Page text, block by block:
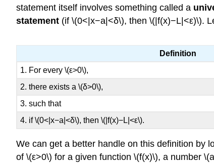
statement itself involves something called a
statement (if \(0<|x−a|<δ\), then \(|f(x)−L|<ε)\).
Definition
1. For every \(ε>0\),
2. there exists a \(δ>0\),
3. such that
4. if \(0<|x−a|<δ\), then \(|f(x)−L|<ε\).
We can get a better handle on this definition by
of \(ε>0\) for a given function \(f(x)\), a number